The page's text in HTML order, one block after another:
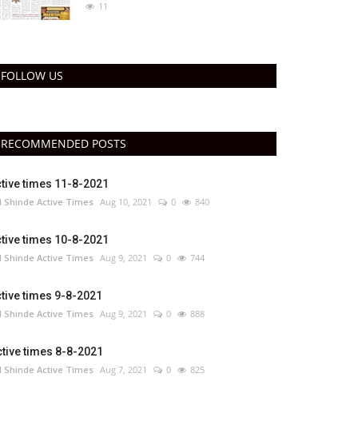
11
FOLLOW US
RECOMMENDED POSTS
times 11-8-2021
Shinde Active Times Aug 10, 2021 0 840
times 10-8-2021
Shinde Active Times Aug 9, 2021 0 744
times 9-8-2021
Shinde Active Times Aug 9, 2021 0 888
times 8-8-2021
Shinde Active Times Aug 7, 2021 0 825